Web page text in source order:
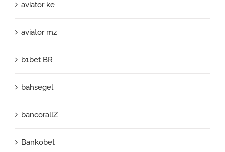
aviator ke
aviator mz
b1bet BR
bahsegel
bancorallZ
Bankobet